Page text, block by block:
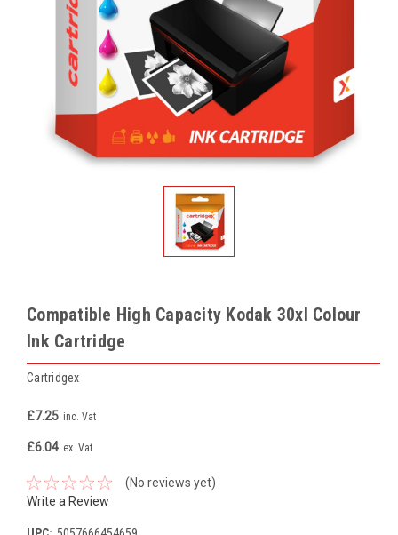
Compatible High Capacity Kodak 30xl Colour
Ink Cartridge
Cartridgex
£7.25 inc. Vat
£6.04 ex. Vat
(No reviews yet)
Write a Review